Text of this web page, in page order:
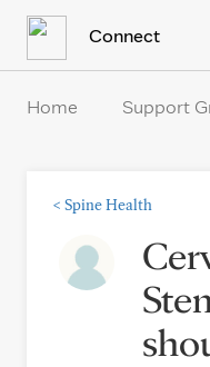
Connect
Home Support
< Spine Health